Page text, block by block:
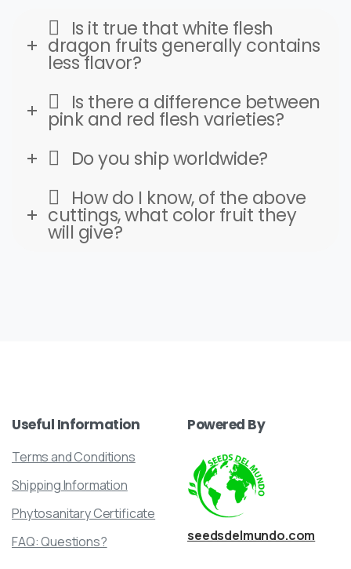
Is it true that white flesh
dragon fruits generally contains
less flavor?
Is there a difference between
pink and red flesh varieties?
Do you ship worldwide?
How do I know, of the above
cuttings, what color fruit they
will give?
Useful Information
Terms and Conditions
Shipping Information
Phytosanitary Certificate
FAQ: Questions?
Powered By
seedsdelmundo.com